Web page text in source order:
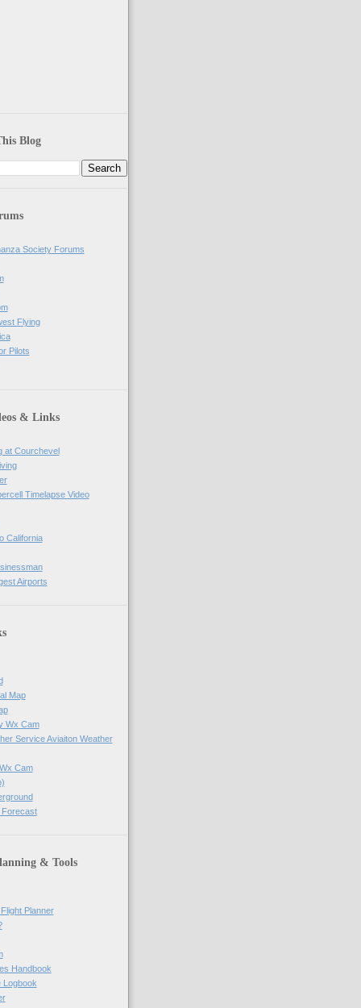
Blog
Society Forums
Flying
Pilots
& Links
at Courchevel
Timelapse Video
California
Airports
Map
Wx Cam
Service Aviaiton Weather
Cam
Forecast
& Tools
Planner
Handbook
Logbook